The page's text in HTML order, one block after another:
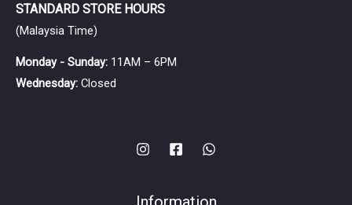
STANDARD STORE HOURS
(Malaysia Time)
Monday - Sunday: 11AM – 6PM
Wednesday: Closed